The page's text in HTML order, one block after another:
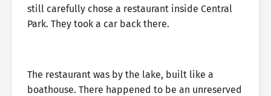
still carefully chose a restaurant inside Central
Park. They took a car back there.
The restaurant was by the lake, built like a
boathouse. There happened to be an unreserved